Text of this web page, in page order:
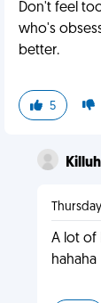
Don't feel
who's
better.
5
A lot of
hahaha